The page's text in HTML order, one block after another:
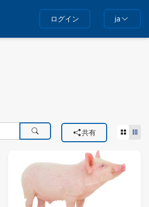
ログイン ja
検索
共有 タイル